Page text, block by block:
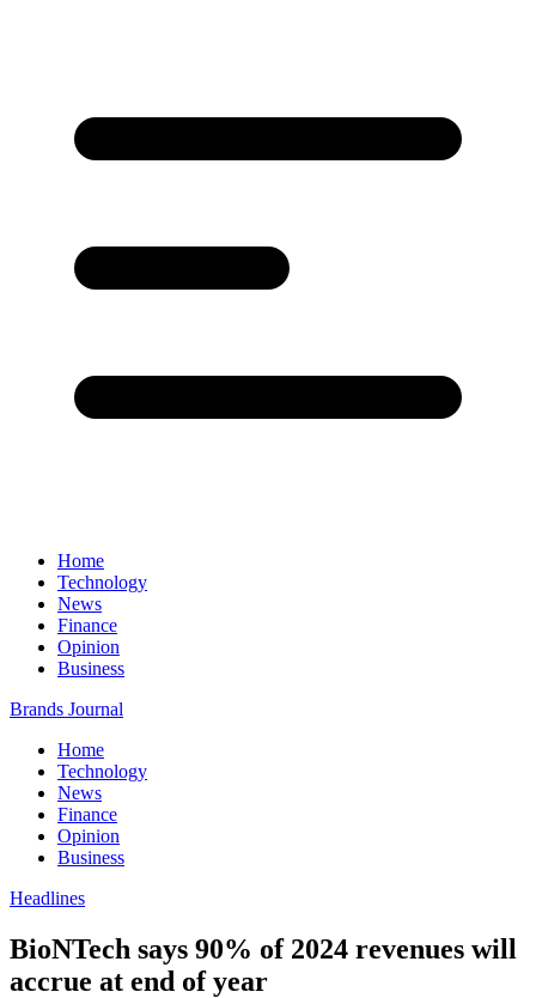
Home
Technology
News
Finance
Opinion
Business
Brands Journal
Home
Technology
News
Finance
Opinion
Business
Headlines
BioNTech says 90% of 2024 revenues will
accrue at end of year